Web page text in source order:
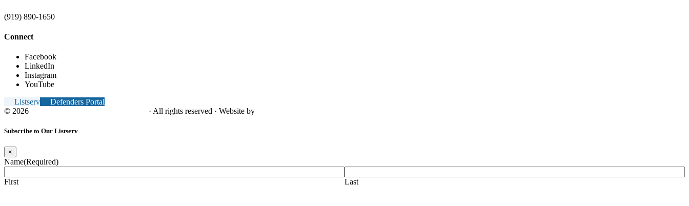
(919) 890-1650
Connect
Facebook
LinkedIn
Instagram
YouTube
Listserv
Defenders Portal
© 2026
· All rights reserved · Website by
Subscribe to Our Listserv
×
Name(Required)
First Last